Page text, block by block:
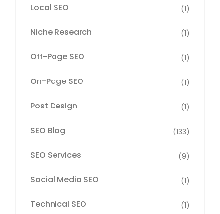
Local SEO (1)
Niche Research (1)
Off-Page SEO (1)
On-Page SEO (1)
Post Design (1)
SEO Blog (133)
SEO Services (9)
Social Media SEO (1)
Technical SEO (1)